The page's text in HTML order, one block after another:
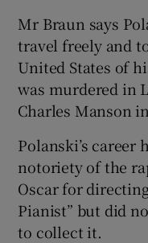
Mr Braun says
travel freely and
United States of
was murdered in
Charles Manson
Polanski’s career
notoriety of the
Oscar for
Pianist” but did
to collect it.